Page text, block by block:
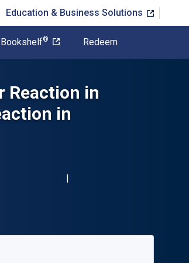
Education & Business Solutions
Bookshelf® Redeem
Reaction in
in